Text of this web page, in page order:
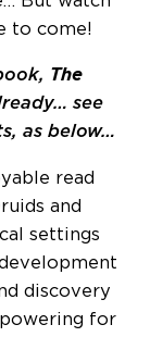
to come!
The
see
as below…
read
and
settings
discovery
for